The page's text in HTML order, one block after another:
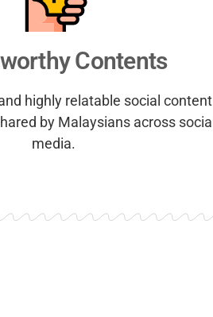
Contents
highly relatable social content
by Malaysians across social
media.